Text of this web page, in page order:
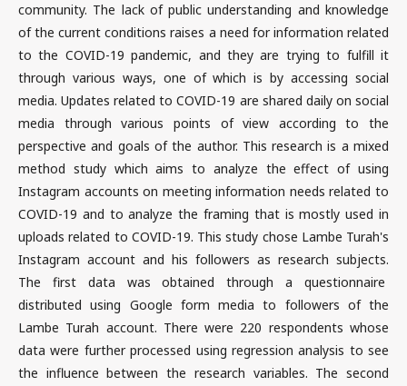
community. The lack of public understanding and knowledge
of the current conditions raises a need for information related
to the COVID-19 pandemic, and they are trying to fulfill it
through various ways, one of which is by accessing social
media. Updates related to COVID-19 are shared daily on social
media through various points of view according to the
perspective and goals of the author. This research is a mixed
method study which aims to analyze the effect of using
Instagram accounts on meeting information needs related to
COVID-19 and to analyze the framing that is mostly used in
uploads related to COVID-19. This study chose Lambe Turah's
Instagram account and his followers as research subjects.
The first data was obtained through a questionnaire
distributed using Google form media to followers of the
Lambe Turah account. There were 220 respondents whose
data were further processed using regression analysis to see
the influence between the research variables. The second